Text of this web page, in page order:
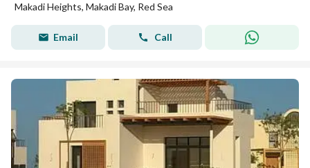
Makadi Heights, Makadi Bay, Red Sea
Email Call